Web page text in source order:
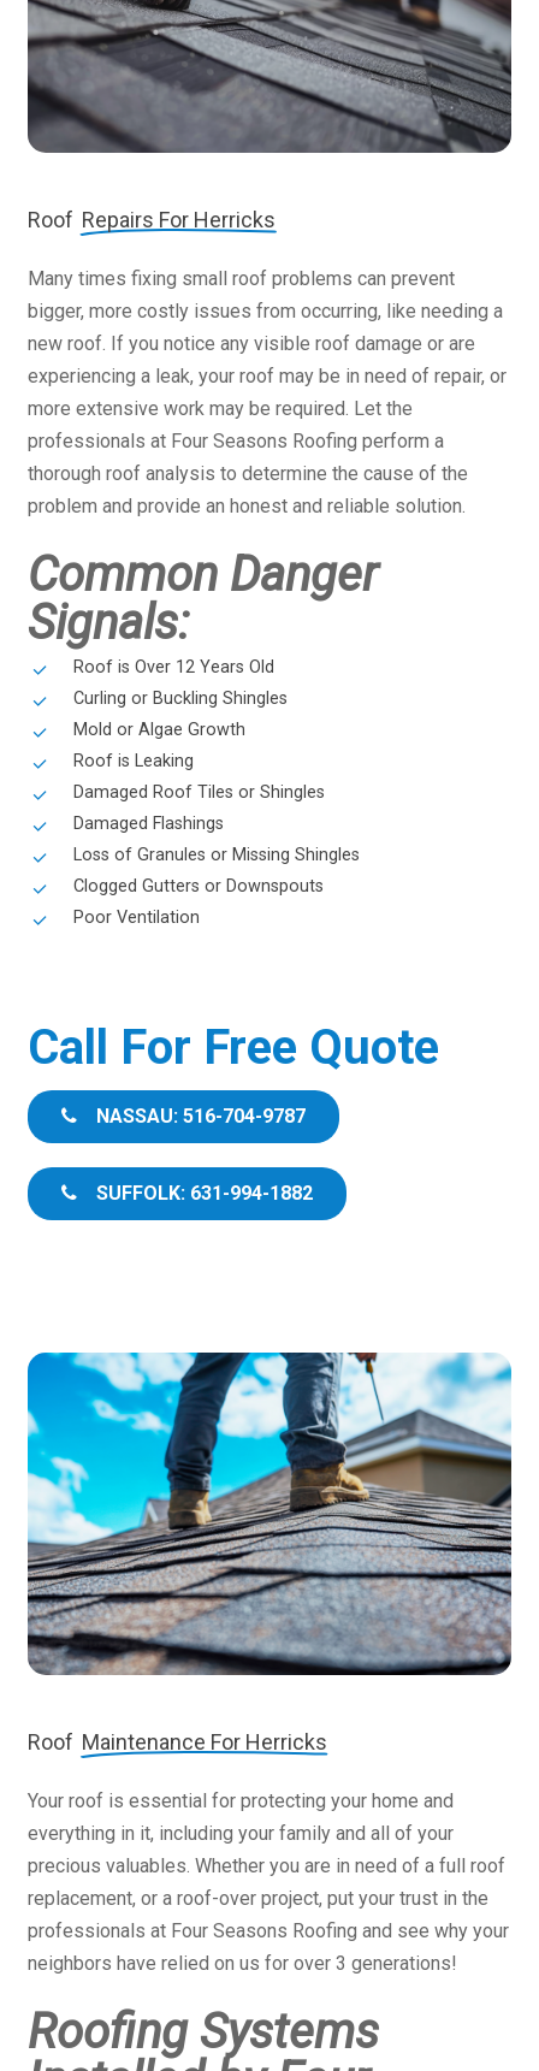
Roof Repairs For Herricks
Many times fixing small roof problems can prevent
bigger, more costly issues from occurring, like needing a
new roof. If you notice any visible roof damage or are
experiencing a leak, your roof may be in need of repair, or
more extensive work may be required. Let the
professionals at Four Seasons Roofing perform a
thorough roof analysis to determine the cause of the
problem and provide an honest and reliable solution.
Common Danger
Signals:
Roof is Over 12 Years Old
Curling or Buckling Shingles
Mold or Algae Growth
Roof is Leaking
Damaged Roof Tiles or Shingles
Damaged Flashings
Loss of Granules or Missing Shingles
Clogged Gutters or Downspouts
Poor Ventilation
Call For Free Quote
NASSAU: 516-704-9787
SUFFOLK: 631-994-1882
Roof Maintenance For Herricks
Your roof is essential for protecting your home and
everything in it, including your family and all of your
precious valuables. Whether you are in need of a full roof
replacement, or a roof-over project, put your trust in the
professionals at Four Seasons Roofing and see why your
neighbors have relied on us for over 3 generations!
Roofing Systems